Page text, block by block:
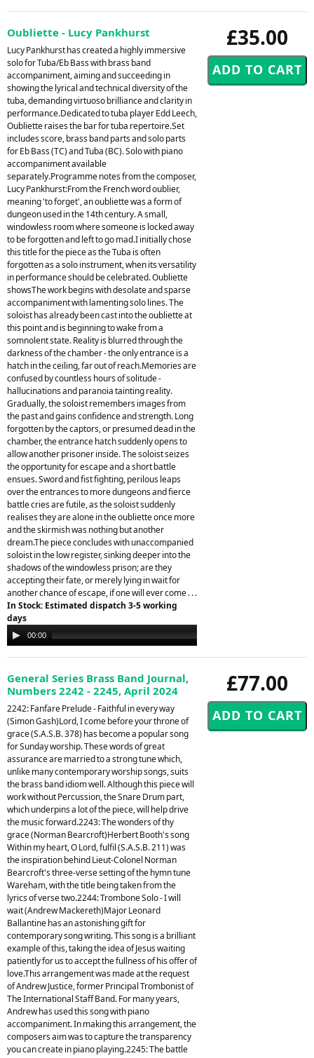
£35.00
Oubliette - Lucy Pankhurst
Lucy Pankhurst has created a highly immersive
solo for Tuba/Eb Bass with brass band
accompaniment, aiming and succeeding in
showing the lyrical and technical diversity of the
tuba, demanding virtuoso brilliance and clarity in
performance.Dedicated to tuba player Edd Leech,
Oubliette raises the bar for tuba repertoire.Set
includes score, brass band parts and solo parts
for Eb Bass (TC) and Tuba (BC). Solo with piano
accompaniment available
separately.Programme notes from the composer,
Lucy Pankhurst:From the French word oublier,
meaning 'to forget', an oubliette was a form of
dungeon used in the 14th century. A small,
windowless room where someone is locked away
to be forgotten and left to go mad.I initially chose
this title for the piece as the Tuba is often
forgotten as a solo instrument, when its versatility
in performance should be celebrated. Oubliette
showsThe work begins with desolate and sparse
accompaniment with lamenting solo lines. The
soloist has already been cast into the oubliette at
this point and is beginning to wake from a
somnolent state. Reality is blurred through the
darkness of the chamber - the only entrance is a
hatch in the ceiling, far out of reach.Memories are
confused by countless hours of solitude -
hallucinations and paranoia tainting reality.
Gradually, the soloist remembers images from
the past and gains confidence and strength. Long
forgotten by the captors, or presumed dead in the
chamber, the entrance hatch suddenly opens to
allow another prisoner inside. The soloist seizes
the opportunity for escape and a short battle
ensues. Sword and fist fighting, perilous leaps
over the entrances to more dungeons and fierce
battle cries are futile, as the soloist suddenly
realises they are alone in the oubliette once more
and the skirmish was nothing but another
dream.The piece concludes with unaccompanied
soloist in the low register, sinking deeper into the
shadows of the windowless prison; are they
accepting their fate, or merely lying in wait for
another chance of escape, if one will ever come . . .
In Stock: Estimated dispatch 3-5 working
days
Audio
Player
00:00
£77.00
General Series Brass Band Journal,
Numbers 2242 - 2245, April 2024
2242: Fanfare Prelude - Faithful in every way
(Simon Gash)Lord, I come before your throne of
grace (S.A.S.B. 378) has become a popular song
for Sunday worship. These words of great
assurance are married to a strong tune which,
unlike many contemporary worship songs, suits
the brass band idiom well. Although this piece will
work without Percussion, the Snare Drum part,
which underpins a lot of the piece, will help drive
the music forward.2243: The wonders of thy
grace (Norman Bearcroft)Herbert Booth's song
Within my heart, O Lord, fulfil (S.A.S.B. 211) was
the inspiration behind Lieut-Colonel Norman
Bearcroft's three-verse setting of the hymn tune
Wareham, with the title being taken from the
lyrics of verse two.2244: Trombone Solo - I will
wait (Andrew Mackereth)Major Leonard
Ballantine has an astonishing gift for
contemporary song writing. This song is a brilliant
example of this, taking the idea of Jesus waiting
patiently for us to accept the fullness of his offer of
love.This arrangement was made at the request
of Andrew Justice, former Principal Trombonist of
The International Staff Band. For many years,
Andrew has used this song with piano
accompaniment. In making this arrangement, the
composers aim was to capture the transparency
you can create in piano playing.2245: The battle